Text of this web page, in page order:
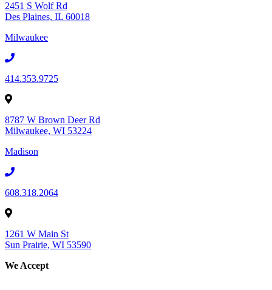
2451 S Wolf Rd
Des Plaines, IL 60018
Milwaukee
414.353.9725
8787 W Brown Deer Rd
Milwaukee, WI 53224
Madison
608.318.2064
1261 W Main St
Sun Prairie, WI 53590
We Accept